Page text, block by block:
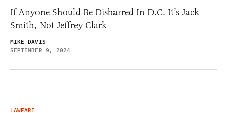
If Anyone Should Be Disbarred In D.C. It’s Jack
Smith, Not Jeffrey Clark
MIKE DAVIS
SEPTEMBER 9, 2024
LAWFARE